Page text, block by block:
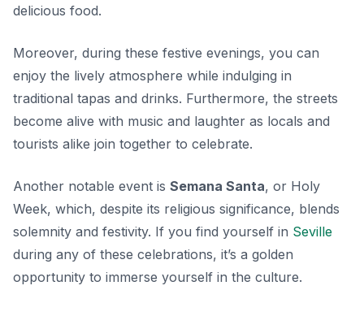
delicious food.
Moreover, during these festive evenings, you can
enjoy the lively atmosphere while indulging in
traditional tapas and drinks. Furthermore, the streets
become alive with music and laughter as locals and
tourists alike join together to celebrate.
Another notable event is Semana Santa, or Holy
Week, which, despite its religious significance, blends
solemnity and festivity. If you find yourself in Seville
during any of these celebrations, it’s a golden
opportunity to immerse yourself in the culture.